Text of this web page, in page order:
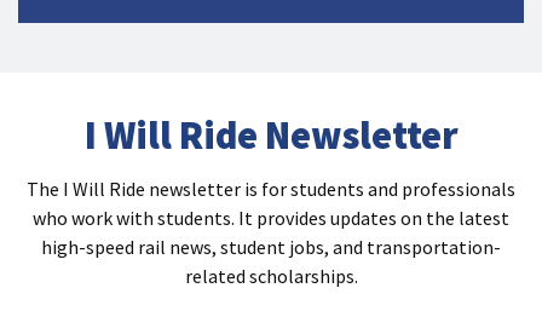
I Will Ride Newsletter
The I Will Ride newsletter is for students and professionals
who work with students. It provides updates on the latest
high-speed rail news, student jobs, and transportation-
related scholarships.